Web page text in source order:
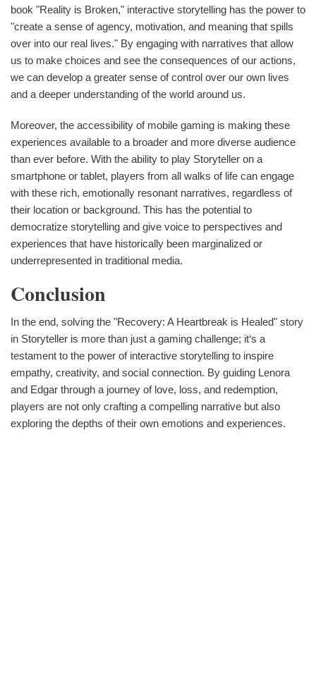
book "Reality is Broken," interactive storytelling has the power to
"create a sense of agency, motivation, and meaning that spills
over into our real lives." By engaging with narratives that allow
us to make choices and see the consequences of our actions,
we can develop a greater sense of control over our own lives
and a deeper understanding of the world around us.
Moreover, the accessibility of mobile gaming is making these
experiences available to a broader and more diverse audience
than ever before. With the ability to play Storyteller on a
smartphone or tablet, players from all walks of life can engage
with these rich, emotionally resonant narratives, regardless of
their location or background. This has the potential to
democratize storytelling and give voice to perspectives and
experiences that have historically been marginalized or
underrepresented in traditional media.
Conclusion
In the end, solving the "Recovery: A Heartbreak is Healed" story
in Storyteller is more than just a gaming challenge; it‘s a
testament to the power of interactive storytelling to inspire
empathy, creativity, and social connection. By guiding Lenora
and Edgar through a journey of love, loss, and redemption,
players are not only crafting a compelling narrative but also
exploring the depths of their own emotions and experiences.